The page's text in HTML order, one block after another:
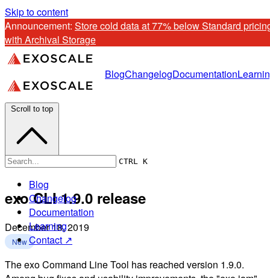
Skip to content
Announcement: Store cold data at 77% below Standard
with Archival Storage
BlogChangelogDocumentation
CTRL K
Blog
Changelog
Documentation
Learning
Contact ↗
Scroll to top
exo CLI 1.9.0 release
December 18, 2019
New
The exo Command Line Tool has reached version 1.9.0.